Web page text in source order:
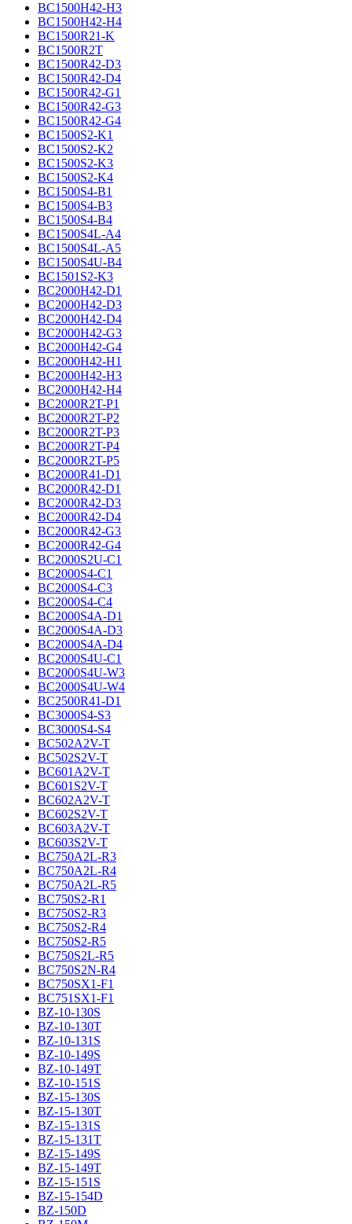
BC1500H42-H3
BC1500H42-H4
BC1500R21-K
BC1500R2T
BC1500R42-D3
BC1500R42-D4
BC1500R42-G1
BC1500R42-G3
BC1500R42-G4
BC1500S2-K1
BC1500S2-K2
BC1500S2-K3
BC1500S2-K4
BC1500S4-B1
BC1500S4-B3
BC1500S4-B4
BC1500S4L-A4
BC1500S4L-A5
BC1500S4U-B4
BC1501S2-K3
BC2000H42-D1
BC2000H42-D3
BC2000H42-D4
BC2000H42-G3
BC2000H42-G4
BC2000H42-H1
BC2000H42-H3
BC2000H42-H4
BC2000R2T-P1
BC2000R2T-P2
BC2000R2T-P3
BC2000R2T-P4
BC2000R2T-P5
BC2000R41-D1
BC2000R42-D1
BC2000R42-D3
BC2000R42-D4
BC2000R42-G3
BC2000R42-G4
BC2000S2U-C1
BC2000S4-C1
BC2000S4-C3
BC2000S4-C4
BC2000S4A-D1
BC2000S4A-D3
BC2000S4A-D4
BC2000S4U-C1
BC2000S4U-W3
BC2000S4U-W4
BC2500R41-D1
BC3000S4-S3
BC3000S4-S4
BC502A2V-T
BC502S2V-T
BC601A2V-T
BC601S2V-T
BC602A2V-T
BC602S2V-T
BC603A2V-T
BC603S2V-T
BC750A2L-R3
BC750A2L-R4
BC750A2L-R5
BC750S2-R1
BC750S2-R3
BC750S2-R4
BC750S2-R5
BC750S2L-R5
BC750S2N-R4
BC750SX1-F1
BC751SX1-F1
BZ-10-130S
BZ-10-130T
BZ-10-131S
BZ-10-149S
BZ-10-149T
BZ-10-151S
BZ-15-130S
BZ-15-130T
BZ-15-131S
BZ-15-131T
BZ-15-149S
BZ-15-149T
BZ-15-151S
BZ-15-154D
BZ-150D